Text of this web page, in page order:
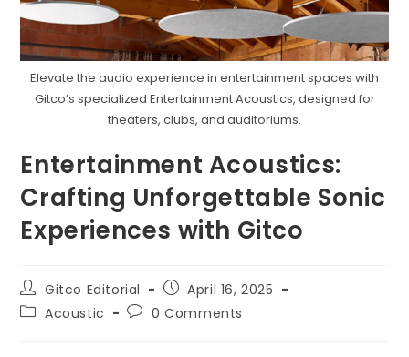
Elevate the audio experience in entertainment spaces with
Gitco’s specialized Entertainment Acoustics, designed for
theaters, clubs, and auditoriums.
Entertainment Acoustics:
Crafting Unforgettable Sonic
Experiences with Gitco
Post
author:
Gitco Editorial
Post
published:
April 16, 2025
PostAcoustic
Post0 Comments